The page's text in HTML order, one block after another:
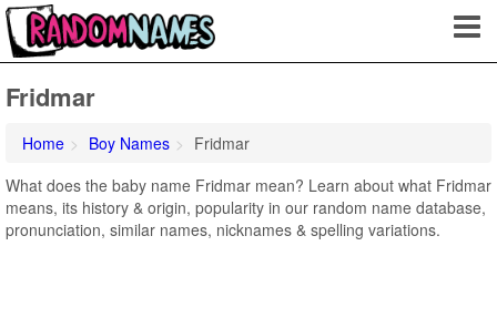
Fridmar
Home Boy Names
Fridmar
What does the baby name Fridmar mean? Learn about what Fridmar
means, its history & origin, popularity in our random name database,
pronunciation, similar names, nicknames & spelling variations.